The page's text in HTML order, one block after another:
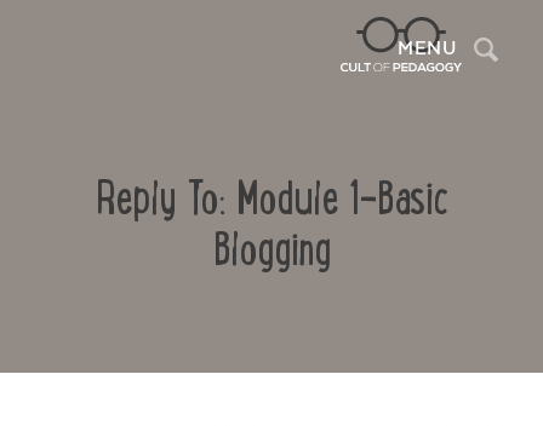
MENU
Reply To: Module 1-Basic
Blogging